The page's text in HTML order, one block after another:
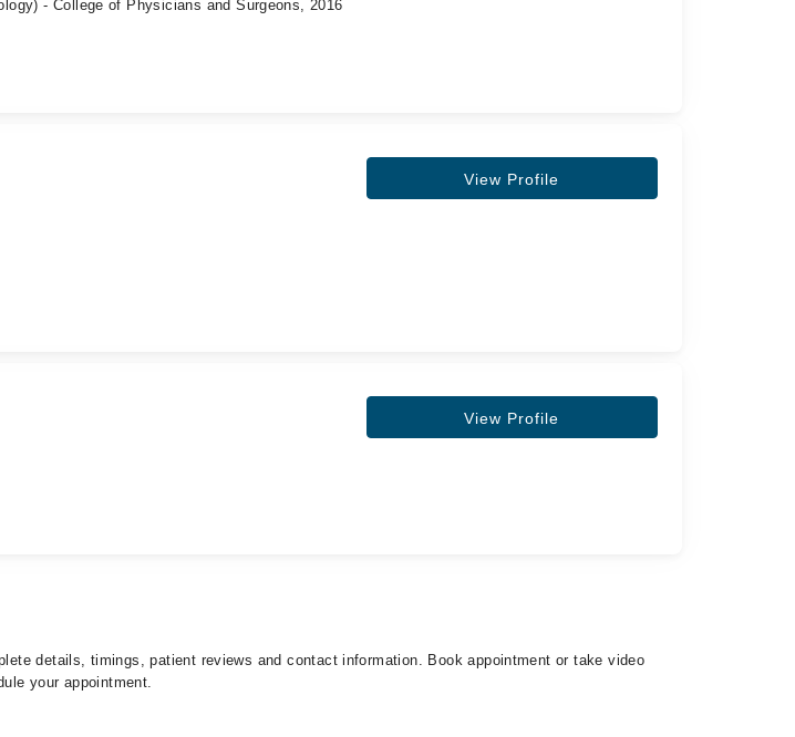
- College of Physicians and Surgeons, 2016
View Profile
View Profile
details, timings, patient reviews and contact information. Book appointment or take video
your appointment.